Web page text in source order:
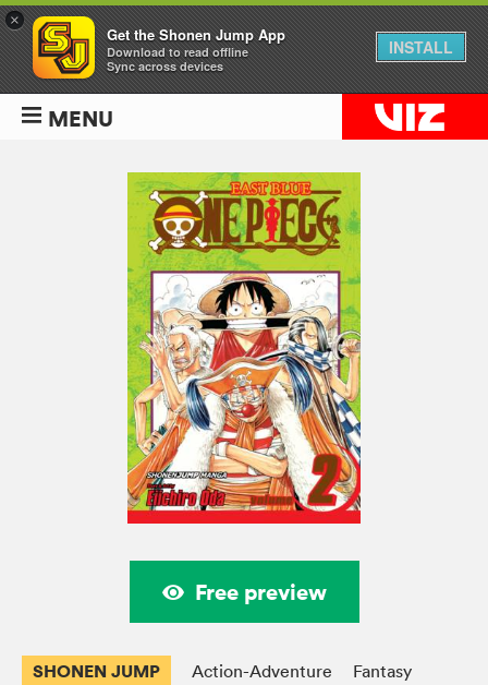
MENU
Free preview
SHONEN JUMP Action-Adventure Fantasy
×
Get the Shonen Jump App
Download to read offline
Sync across devices
INSTALL